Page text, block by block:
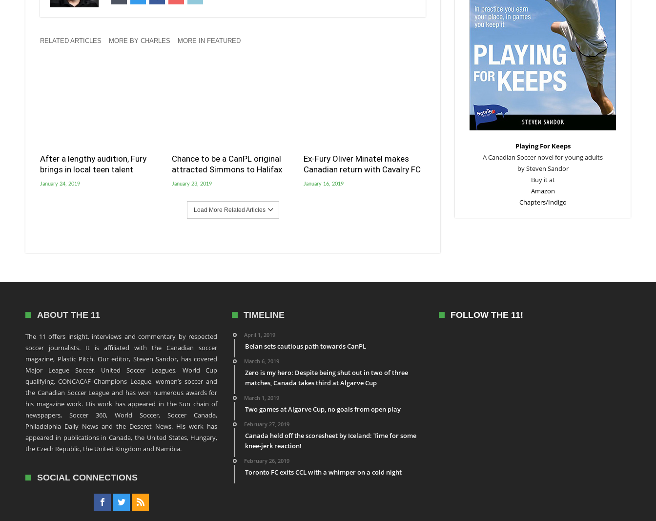
RELATED ARTICLES MORE BY CHARLES MORE IN FEATURED
After a lengthy audition, Fury
brings in local teen talent
January 24, 2019
Chance to be a CanPL original
attracted Simmons to Halifax
January 23, 2019
Ex-Fury Oliver Minatel makes
Canadian return with Cavalry FC
January 16, 2019
Load More Related Articles
Playing For Keeps
A Canadian Soccer novel for young adults
by Steven Sandor
Buy it at
Amazon
Chapters/Indigo
ABOUT THE 11
The 11 offers insight, interviews and commentary by respected
soccer journalists. It is affiliated with the Canadian soccer
magazine, Plastic Pitch. Our editor, Steven Sandor, has covered
Major League Soccer, United Soccer Leagues, World Cup
qualifying, CONCACAF Champions League, women’s soccer and
the Canadian Soccer League and has won numerous awards for
his magazine work. His work has appeared in the Sun chain of
newspapers, Soccer 360, World Soccer, Soccer Canada,
Philadelphia Daily News and the Deseret News. His work has
appeared in publications in Canada, the United States, Hungary,
the Czech Republic, the United Kingdom and Namibia.
SOCIAL CONNECTIONS
TIMELINE
April 1, 2019
Belan sets cautious path towards CanPL
March 6, 2019
Zero is my hero: Despite being shut out in two of three
matches, Canada takes third at Algarve Cup
March 1, 2019
Two games at Algarve Cup, no goals from open play
February 27, 2019
Canada held off the scoresheet by Iceland: Time for some
knee-jerk reaction!
February 26, 2019
Toronto FC exits CCL with a whimper on a cold night
FOLLOW THE 11!